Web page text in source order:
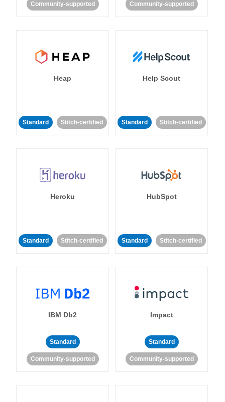
Community-supported Community-supported
Heap
Standard Stitch-certified
Help Scout
Standard Stitch-certified
Heroku
Standard Stitch-certified
HubSpot
Standard Stitch-certified
IBM Db2
Standard
Community-supported
Impact
Standard
Community-supported